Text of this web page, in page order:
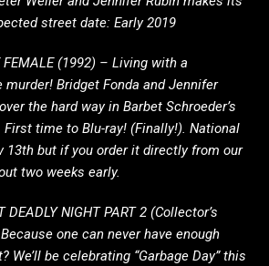
street date: Early 2019
FEMALE (1992) – Living with a
murder! Bridget Fonda and Jennifer
the hard way in Barbet Schroeder’s
time to Blu-ray! (Finally!). National
13th but if you order it directly from our
two weeks early.
DEADLY NIGHT PART 2 (Collector’s
one can never have enough
We’ll be celebrating “Garbage Day” this